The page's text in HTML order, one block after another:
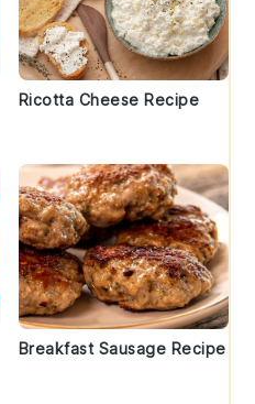
Ricotta Cheese Recipe
Breakfast Sausage Recipe